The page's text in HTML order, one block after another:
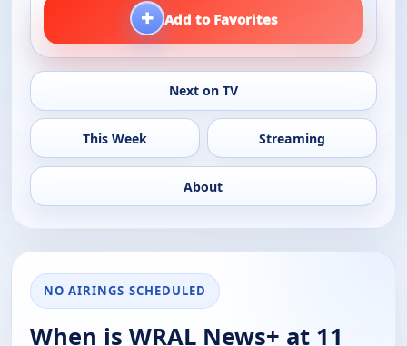
+ Add to Favorites
Next on TV
This Week Streaming
About
NO AIRINGS SCHEDULED
When is WRAL News+ at 11